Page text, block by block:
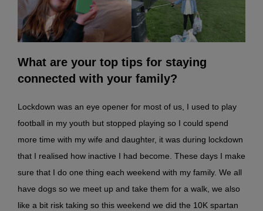
What are your top tips for staying
connected with your family?
Lockdown was an eye opener for most of us, I used to play
football in my youth but stopped playing so I could spend
more time with my wife and daughter, it was during lockdown
that I realised how inactive I had become. These days I make
sure that I do one thing each weekend with my family. We all
have dogs so we meet up and take them for a walk, we also
like a bit risk taking so this weekend we did the 10K spartan